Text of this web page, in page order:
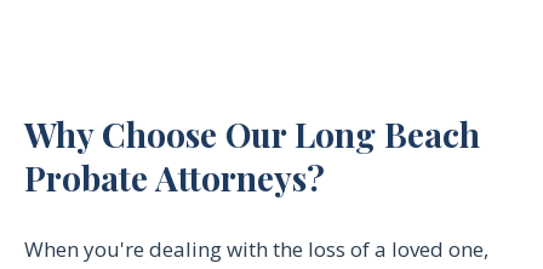
Why Choose Our Long Beach
Probate Attorneys?
When you're dealing with the loss of a loved one,